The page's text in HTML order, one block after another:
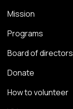
Mission
Programs
Board of directors
Donate
How to volunteer